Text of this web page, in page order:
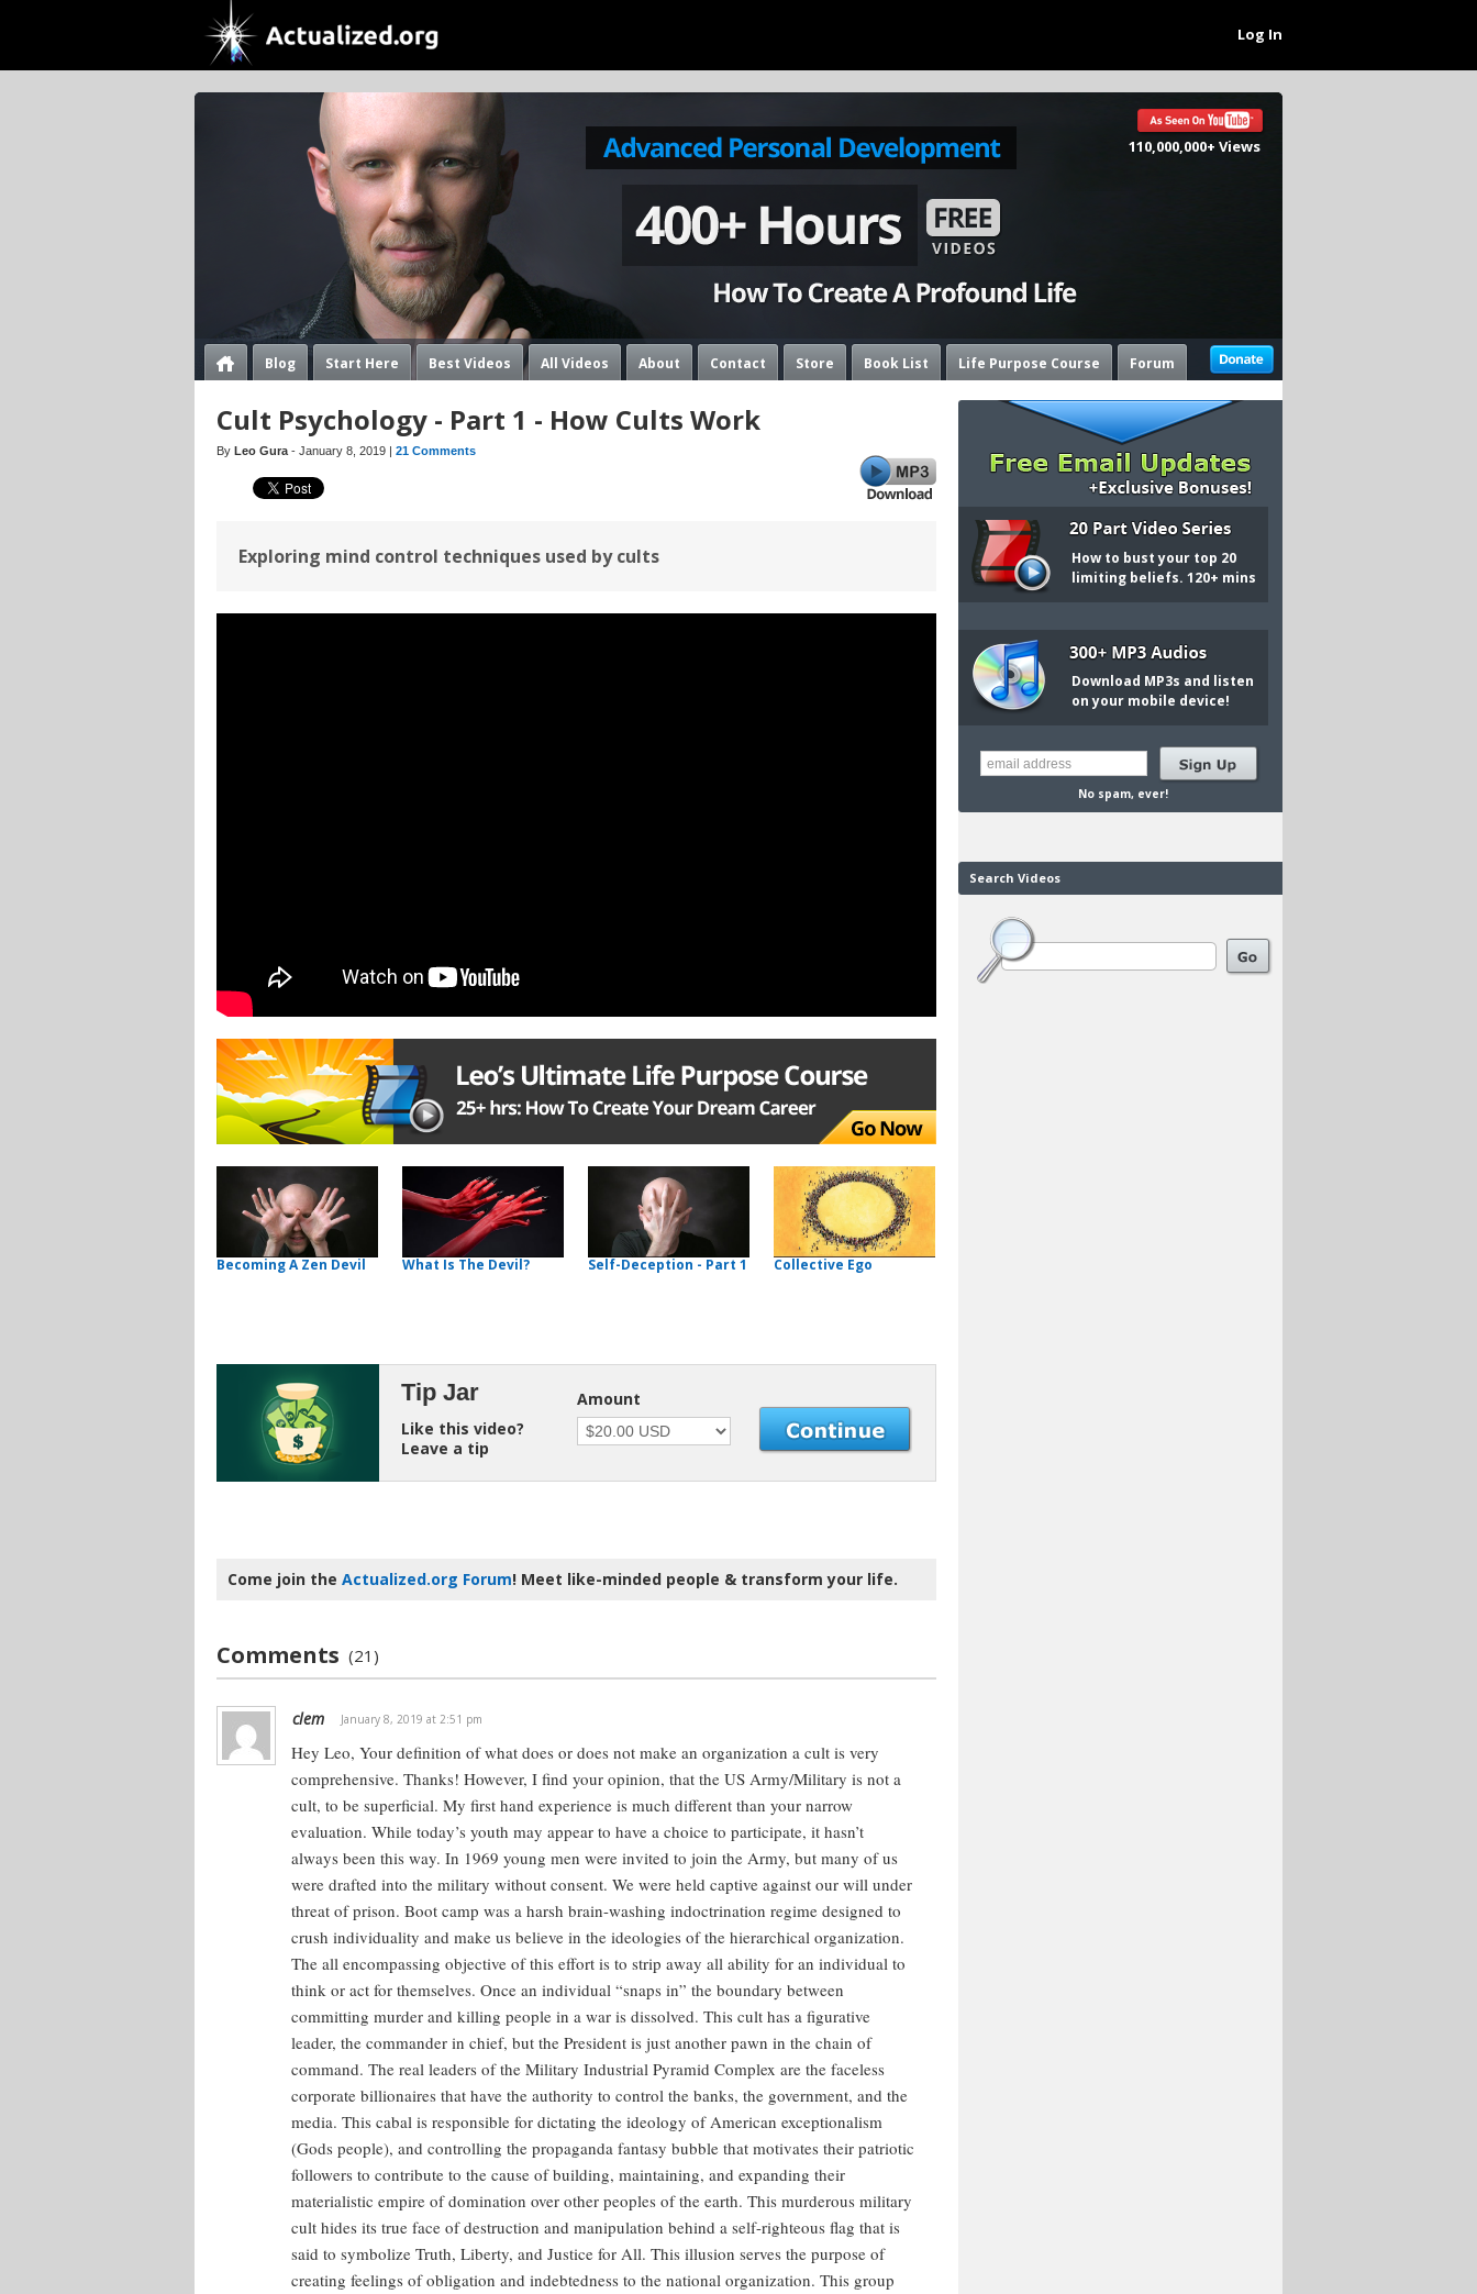
Log In
110,000,000+ Views
Blog Start Here Best Videos All Videos About Contact Store Book List Life Purpose Course Forum
Cult Psychology - Part 1 - How Cults Work
By Leo Gura - January 8, 2019 | 21 Comments
Exploring mind control techniques used by cults
Becoming A Zen Devil What Is The Devil? Self-Deception - Part 1 Collective Ego
Tip Jar
Like this video?
Leave a tip
Amount
Come join the Actualized.org Forum! Meet like-minded people & transform your life.
Comments (21)
clem January 8, 2019 at 2:51 pm
Hey Leo, Your definition of what does or does not make an organization a cult is very
comprehensive. Thanks! However, I find your opinion, that the US Army/Military is not a
cult, to be superficial. My first hand experience is much different than your narrow
evaluation. While today’s youth may appear to have a choice to participate, it hasn’t
always been this way. In 1969 young men were invited to join the Army, but many of us
were drafted into the military without consent. We were held captive against our will under
threat of prison. Boot camp was a harsh brain-washing indoctrination regime designed to
crush individuality and make us believe in the ideologies of the hierarchical organization.
The all encompassing objective of this effort is to strip away all ability for an individual to
think or act for themselves. Once an individual “snaps in” the boundary between
committing murder and killing people in a war is dissolved. This cult has a figurative
leader, the commander in chief, but the President is just another pawn in the chain of
command. The real leaders of the Military Industrial Pyramid Complex are the faceless
corporate billionaires that have the authority to control the banks, the government, and the
media. This cabal is responsible for dictating the ideology of American exceptionalism
(Gods people), and controlling the propaganda fantasy bubble that motivates their patriotic
followers to contribute to the cause of building, maintaining, and expanding their
materialistic empire of domination over other peoples of the earth. This murderous military
cult hides its true face of destruction and manipulation behind a self-righteous flag that is
said to symbolize Truth, Liberty, and Justice for All. This illusion serves the purpose of
creating feelings of obligation and indebtedness to the national organization. This group
How to bust your top 20
limiting beliefs. 120+ mins
Download MP3s and listen
on your mobile device!
No spam, ever!
Search Videos